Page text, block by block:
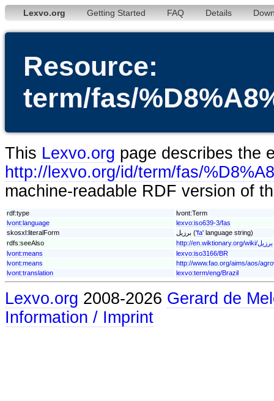
Lexvo.org Getting Started FAQ Details
Resource:
term/fas/
This Lexvo.org page describes the
http://lexvo.org/id/term/fas/
machine-readable RDF version of
rdf:type
lvont:Term
lvont:language
lexvo:iso639-3/fas
skosxl:literalForm
برزیل ('fa' language string)
rdfs:seeAlso
http://en.wiktionary.org/wiki/برزیل
lvont:means
lexvo:iso3166/BR
lvont:means
http://www.fao.org/aims/aos/
lvont:translation
lexvo:term/eng/Brazil
Lexvo.org 2008-2026 Gerard de
Information / Imprint